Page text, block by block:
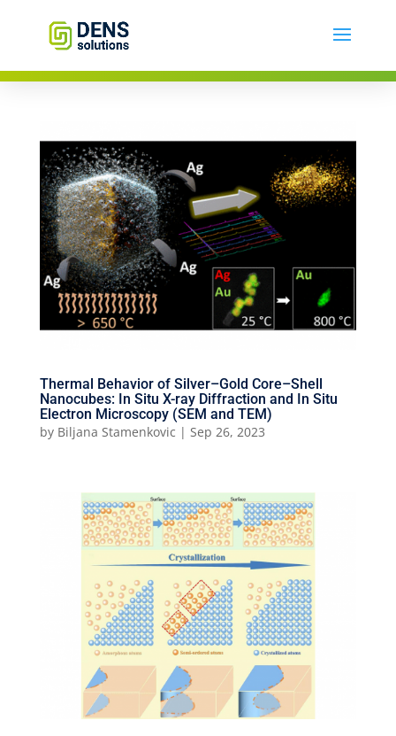
Thermal Behavior of Silver–Gold Core–Shell
Nanocubes: In Situ X-ray Diffraction and In Situ
Electron Microscopy (SEM and TEM)
by Biljana Stamenkovic | Sep 26, 2023